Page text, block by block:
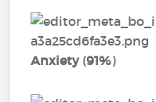
Anxiety(91%)